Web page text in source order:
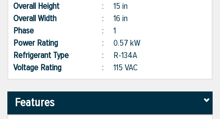
Overall Height
: 15 in
Overall Width
: 16 in
Phase
: 1
Power Rating
: 0.57 kW
Refrigerant Type
: R-134A
Voltage Rating
: 115 VAC
Features